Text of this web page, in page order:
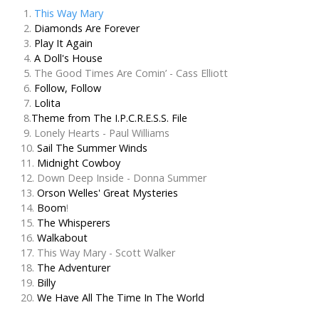
1. This Way Mary
2. Diamonds Are Forever
3. Play It Again
4. A Doll's House
5. The Good Times Are Comin’ - Cass Elliott
6. Follow, Follow
7. Lolita
8.Theme from The I.P.C.R.E.S.S. File
9. Lonely Hearts - Paul Williams
10. Sail The Summer Winds
11. Midnight Cowboy
12. Down Deep Inside - Donna Summer
13. Orson Welles' Great Mysteries
14. Boom!
15. The Whisperers
16. Walkabout
17. This Way Mary - Scott Walker
18. The Adventurer
19. Billy
20. We Have All The Time In The World